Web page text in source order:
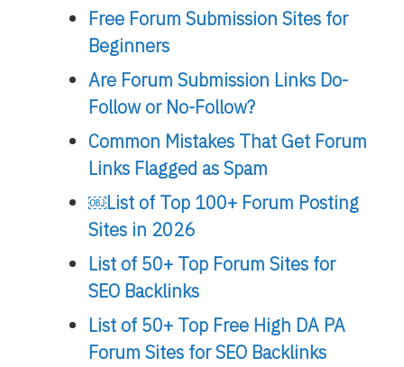
Free Forum Submission Sites for
Beginners
Are Forum Submission Links Do-
Follow or No-Follow?
Common Mistakes That Get Forum
Links Flagged as Spam
￼​List of Top 100+ Forum Posting
Sites in 2026
List of 50+ Top Forum Sites for
SEO Backlinks
List of 50+ Top Free High DA PA
Forum Sites for SEO Backlinks